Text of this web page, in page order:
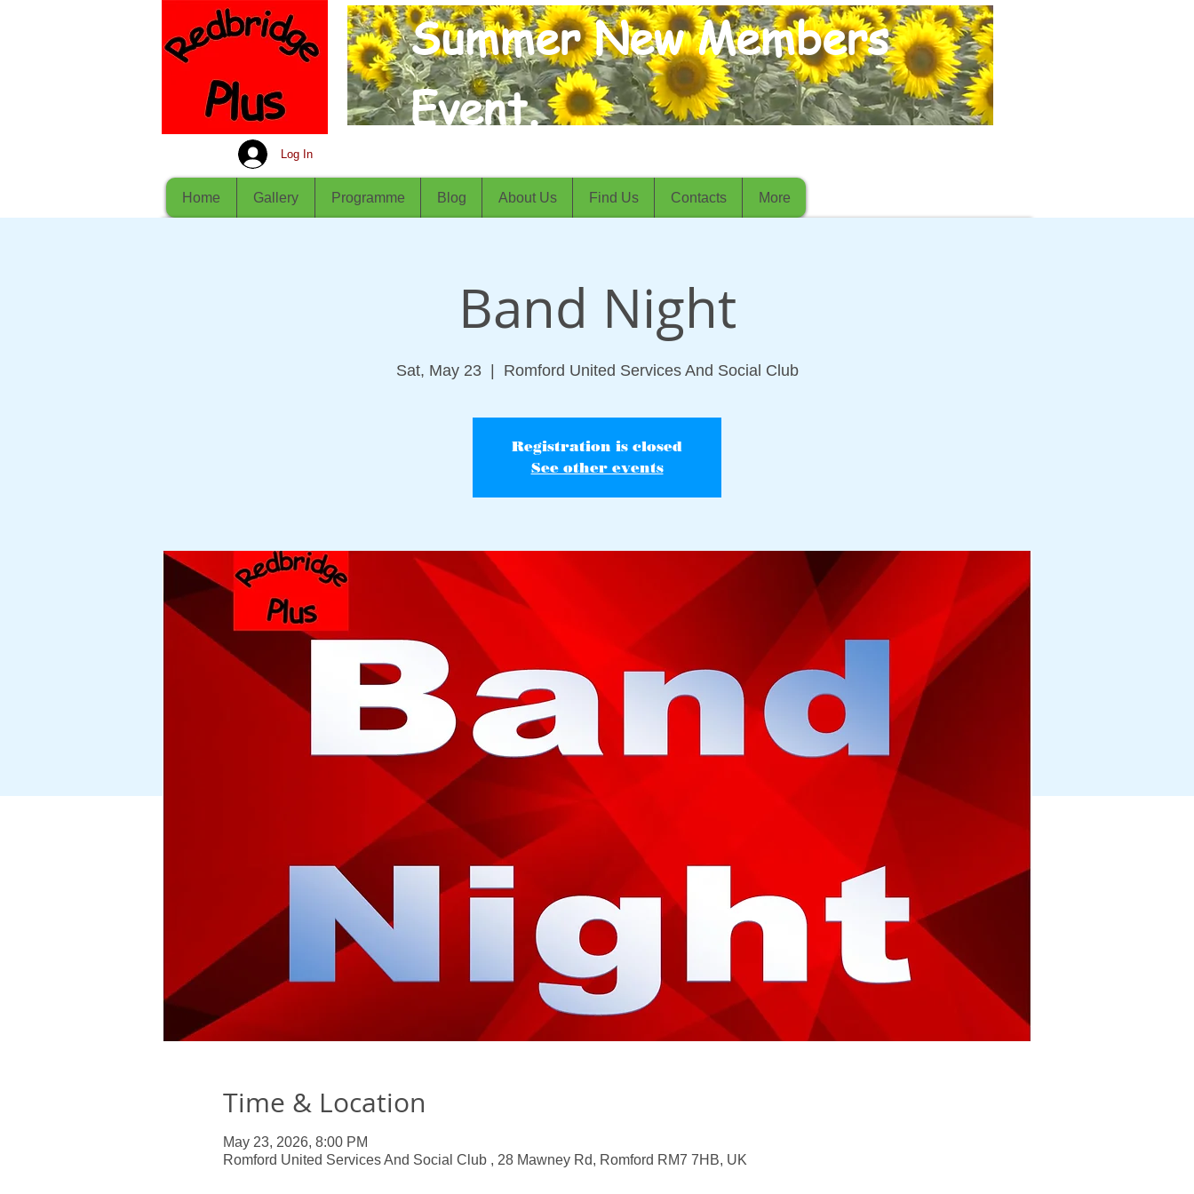
Log In
Summer New Members
Event.
Home Gallery Programme Blog About Us Find Us Contacts More
Band Night
Sat, May 23
  |
Romford United Services And Social Club
Registration is closed
See other events
Time & Location
May 23, 2026, 8:00 PM
Romford United Services And Social Club , 28 Mawney Rd, Romford RM7 7HB, UK